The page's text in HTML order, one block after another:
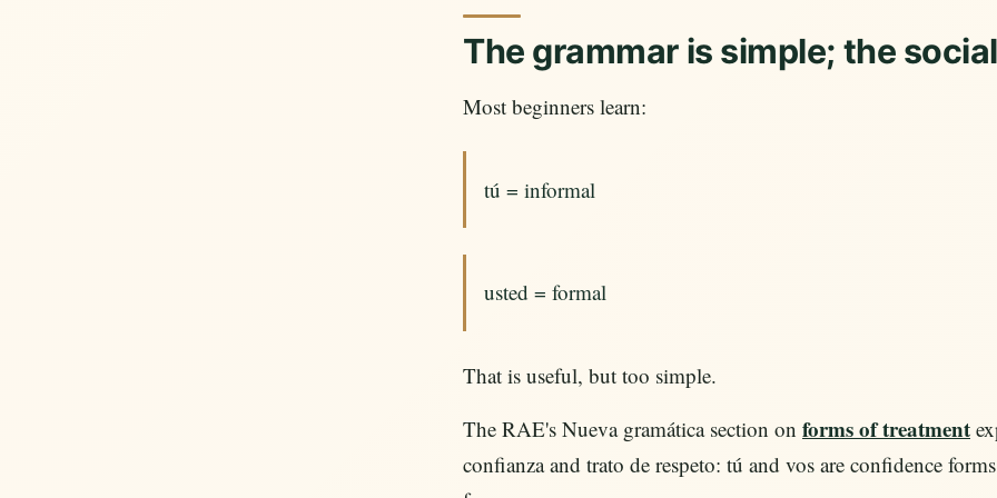
The grammar is simple; the
Most beginners learn:
tú = informal
usted = formal
That is useful, but too simple.
The RAE's Nueva gramática section on forms of treatment
confianza and trato de respeto: tú and vos are confidence